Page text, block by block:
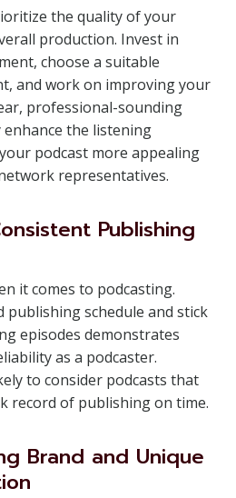
the quality of your
production. Invest in
choose a suitable
and work on improving your
professional-sounding
the listening
podcast more appealing
representatives.
Publishing
it comes to podcasting.
publishing schedule and stick
episodes demonstrates
as a podcaster.
to consider podcasts that
record of publishing on time.
Brand and Unique